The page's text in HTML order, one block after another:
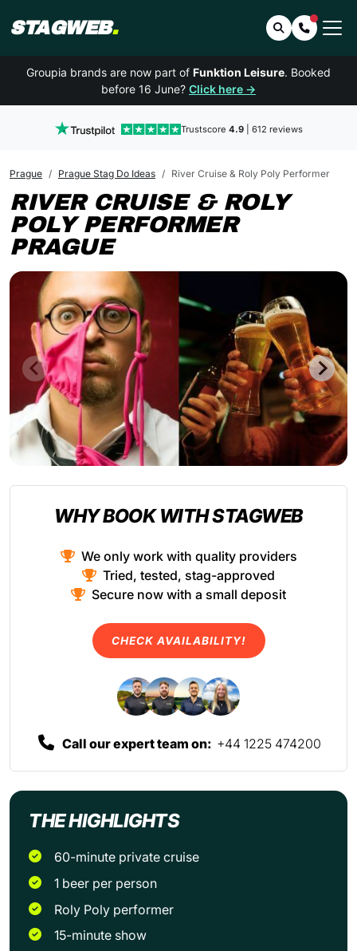
STAGWEB. SearchContact
Groupia brands are now part of Funktion Leisure. Booked
before 16 June? Click here →
Trustscore 4.9| 612 reviews
Prague Prague Stag Do Ideas River Cruise & Roly Poly Performer
RIVER CRUISE & ROLY
POLY PERFORMER
PRAGUE
THE HIGHLIGHTS
60-minute private cruise
1 beer per person
Roly Poly performer
15-minute show
WHY BOOK WITH STAGWEB
We only work with quality providers
Tried, tested, stag-approved
Secure now with a small deposit
CHECK AVAILABILITY!
Call our expert team on: +44 1225 474200